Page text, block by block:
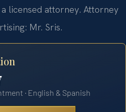
licensed attorney. Attorney
Mr. Sris.
· English & Spanish